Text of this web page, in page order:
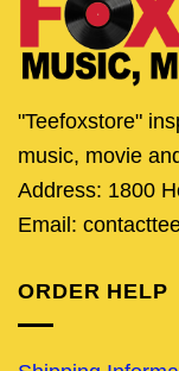
"Teefoxstore"
music, movie
Address: 1800
Email:
ORDER HELP